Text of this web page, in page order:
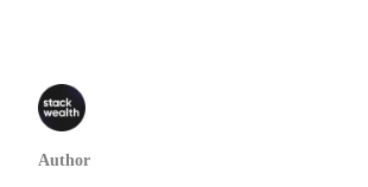
Author